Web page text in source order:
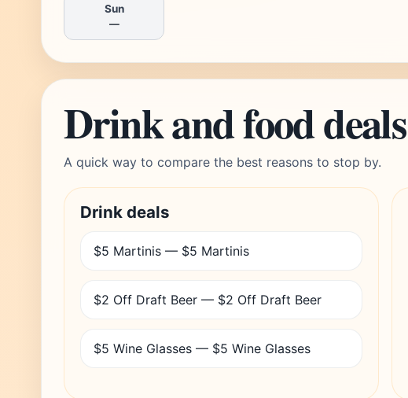
Sun
—
Drink and food deals
A quick way to compare the best reasons to stop by.
Drink deals
$5 Martinis — $5 Martinis
$2 Off Draft Beer — $2 Off Draft Beer
$5 Wine Glasses — $5 Wine Glasses